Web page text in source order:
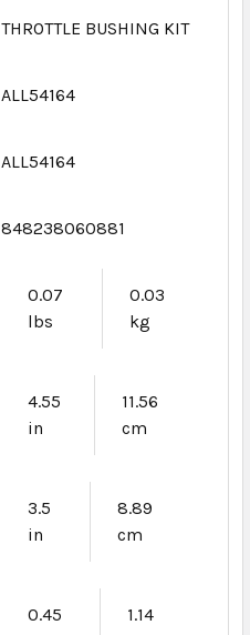
THROTTLE BUSHING KIT
ALL54164
ALL54164
848238060881
0.07
lbs
0.03
kg
4.55
in
11.56
cm
3.5
in
8.89
cm
0.45
1.14